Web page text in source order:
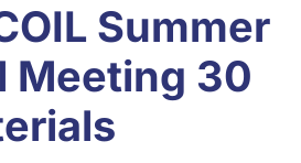
Summer
Meeting 30